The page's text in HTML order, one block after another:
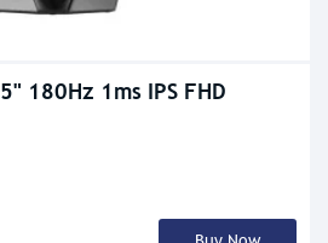
180Hz 1ms IPS FHD